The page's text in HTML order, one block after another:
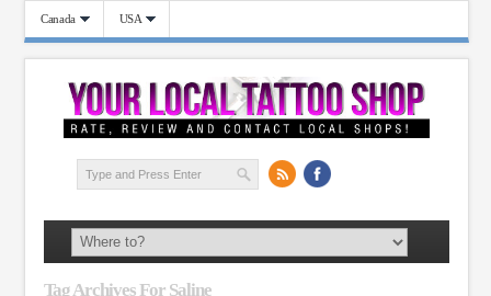
Canada USA
Tag Archives For Saline